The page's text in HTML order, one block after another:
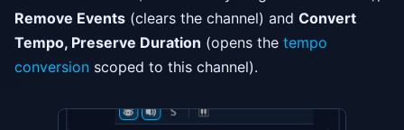
Remove Events (clears the channel) and Convert
Tempo, Preserve Duration (opens the tempo
conversion scoped to this channel).